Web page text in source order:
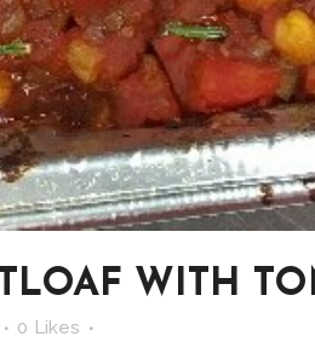
WITH
0 Likes